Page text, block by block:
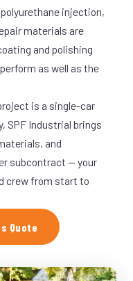
injection,
materials are
and polishing
as well as the
is a single-car
SPF Industrial brings
and
subcontract — your
crew from start to
Quote